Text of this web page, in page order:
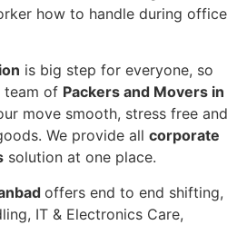
how to handle during office
is big step for everyone, so
team of Packers and Movers in
move smooth, stress free and
We provide all corporate
solution at one place.
offers end to end shifting,
IT & Electronics Care,